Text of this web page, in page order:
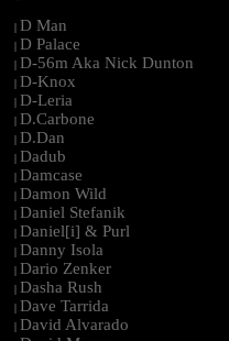
| D Man
| D Palace
| D-56m Aka Nick Dunton
| D-Knox
| D-Leria
| D.Carbone
| D.Dan
| Dadub
| Damcase
| Damon Wild
| Daniel Stefanik
| Daniel[i] & Purl
| Danny Isola
| Dario Zenker
| Dasha Rush
| Dave Tarrida
| David Alvarado